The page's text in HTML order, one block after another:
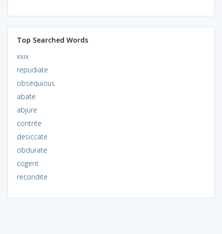
Top Searched Words
xxix
repudiate
obsequious
abate
abjure
contrite
desiccate
obdurate
cogent
recondite